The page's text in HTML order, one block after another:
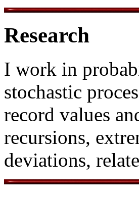
Research
I work in
stochastic
record values
recursions,
deviations,